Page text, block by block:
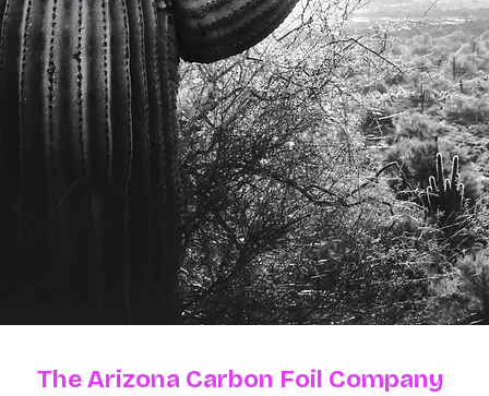
The Arizona Carbon Foil Company